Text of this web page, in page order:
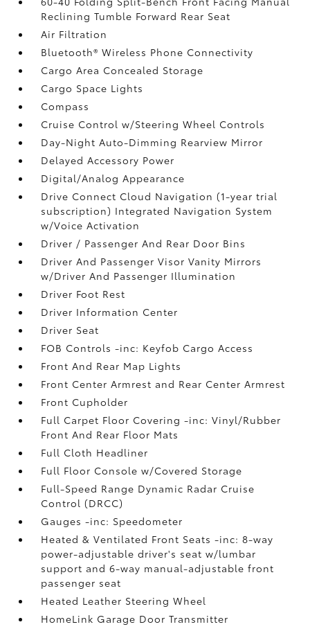
Reclining Tumble Forward Rear Seat
Air Filtration
Bluetooth® Wireless Phone Connectivity
Cargo Area Concealed Storage
Cargo Space Lights
Compass
Cruise Control w/Steering Wheel Controls
Day-Night Auto-Dimming Rearview Mirror
Delayed Accessory Power
Digital/Analog Appearance
Drive Connect Cloud Navigation (1-year trial
subscription) Integrated Navigation System
w/Voice Activation
Driver / Passenger And Rear Door Bins
Driver And Passenger Visor Vanity Mirrors
w/Driver And Passenger Illumination
Driver Foot Rest
Driver Information Center
Driver Seat
FOB Controls -inc: Keyfob Cargo Access
Front And Rear Map Lights
Front Center Armrest and Rear Center Armrest
Front Cupholder
Full Carpet Floor Covering -inc: Vinyl/Rubber
Front And Rear Floor Mats
Full Cloth Headliner
Full Floor Console w/Covered Storage
Full-Speed Range Dynamic Radar Cruise
Control (DRCC)
Gauges -inc: Speedometer
Heated & Ventilated Front Seats -inc: 8-way
power-adjustable driver's seat w/lumbar
support and 6-way manual-adjustable front
passenger seat
Heated Leather Steering Wheel
HomeLink Garage Door Transmitter